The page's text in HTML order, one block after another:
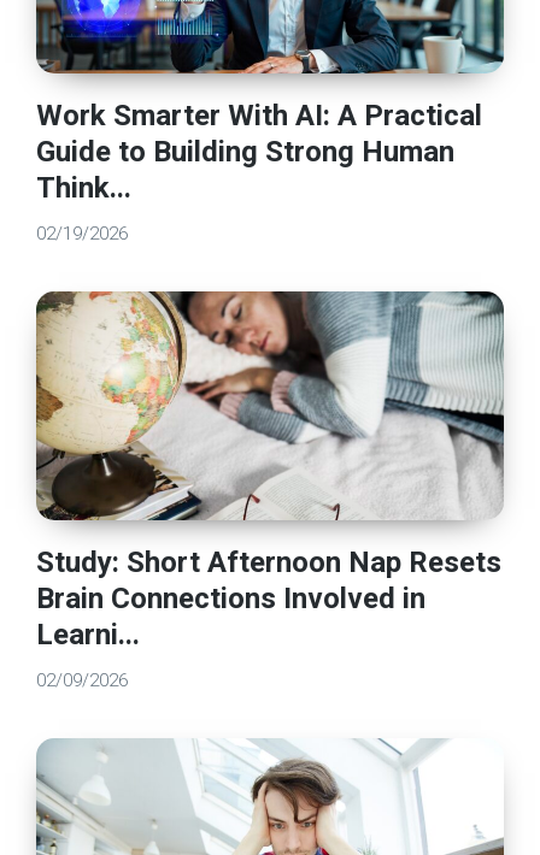
Work Smarter With AI: A Practical
Guide to Building Strong Human
Think...
02/19/2026
Study: Short Afternoon Nap Resets
Brain Connections Involved in
Learni...
02/09/2026